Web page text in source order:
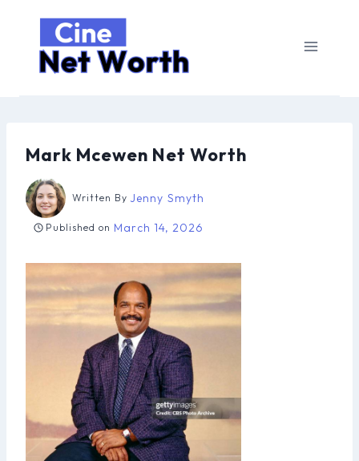
content
Mark Mcewen Net Worth
Written By Jenny Smyth
Published on March 14, 2026